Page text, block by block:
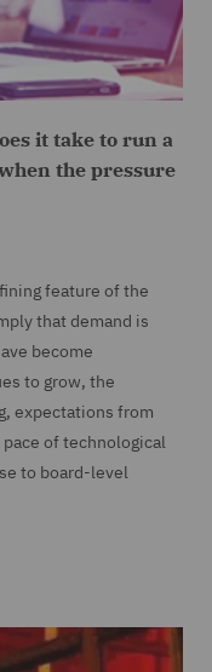
it take to run a
the pressure
feature of the
that demand is
become
to grow, the
expectations from
of technological
to board-level